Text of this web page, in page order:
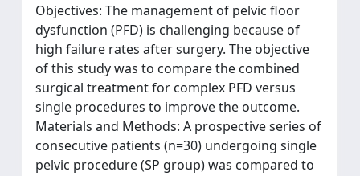
Objectives: The management of pelvic floor
dysfunction (PFD) is challenging because of
high failure rates after surgery. The objective
of this study was to compare the combined
surgical treatment for complex PFD versus
single procedures to improve the outcome.
Materials and Methods: A prospective series of
consecutive patients (n=30) undergoing single
pelvic procedure (SP group) was compared to